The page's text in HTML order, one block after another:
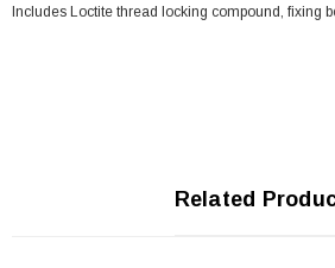
Includes Loctite thread locking compound, fixing
Related